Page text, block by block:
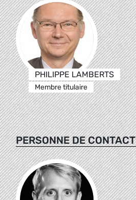
PHILIPPE LAMBERTS
Membre titulaire
PERSONNE DE CONTACT